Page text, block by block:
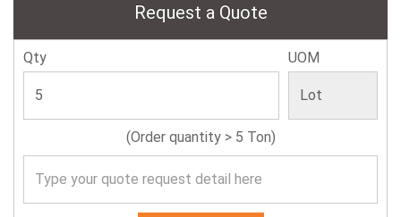
Request a Quote
Qty UOM
(Order quantity > 5 Ton)